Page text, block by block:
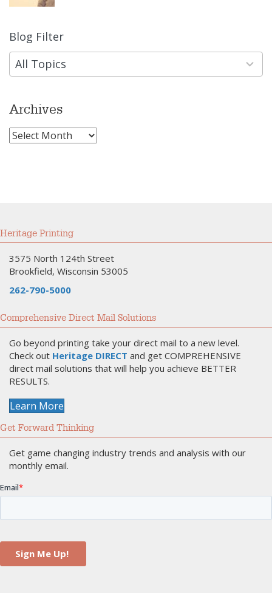
Blog Filter
All Topics
9
results
available
Archives
Archives
Heritage Printing
3575 North 124th Street
Brookfield, Wisconsin 53005
262-790-5000
Comprehensive Direct Mail Solutions
Go beyond printing take your direct mail to a new level.
Check out Heritage DIRECT and get COMPREHENSIVE
direct mail solutions that will help you achieve BETTER
RESULTS.
Learn More
Get Forward Thinking
Get game changing industry trends and analysis with our
monthly email.